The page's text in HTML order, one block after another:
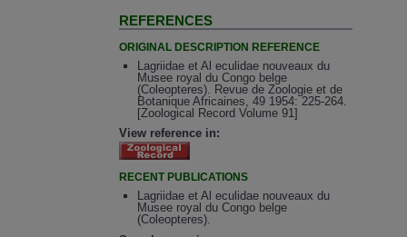
REFERENCES
ORIGINAL DESCRIPTION REFERENCE
Lagriidae et Al eculidae nouveaux du
Musee royal du Congo belge
(Coleopteres). Revue de Zoologie et de
Botanique Africaines, 49 1954: 225-264.
[Zoological Record Volume 91]
View reference in:
RECENT PUBLICATIONS
Lagriidae et Al eculidae nouveaux du
Musee royal du Congo belge
(Coleopteres).